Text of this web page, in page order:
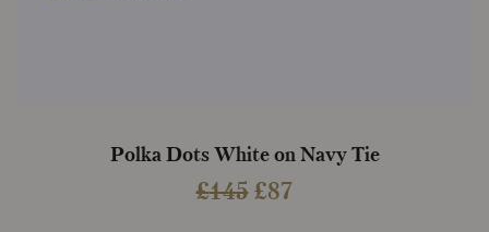
Polka Dots White on Navy Tie
£145Original
£87Current